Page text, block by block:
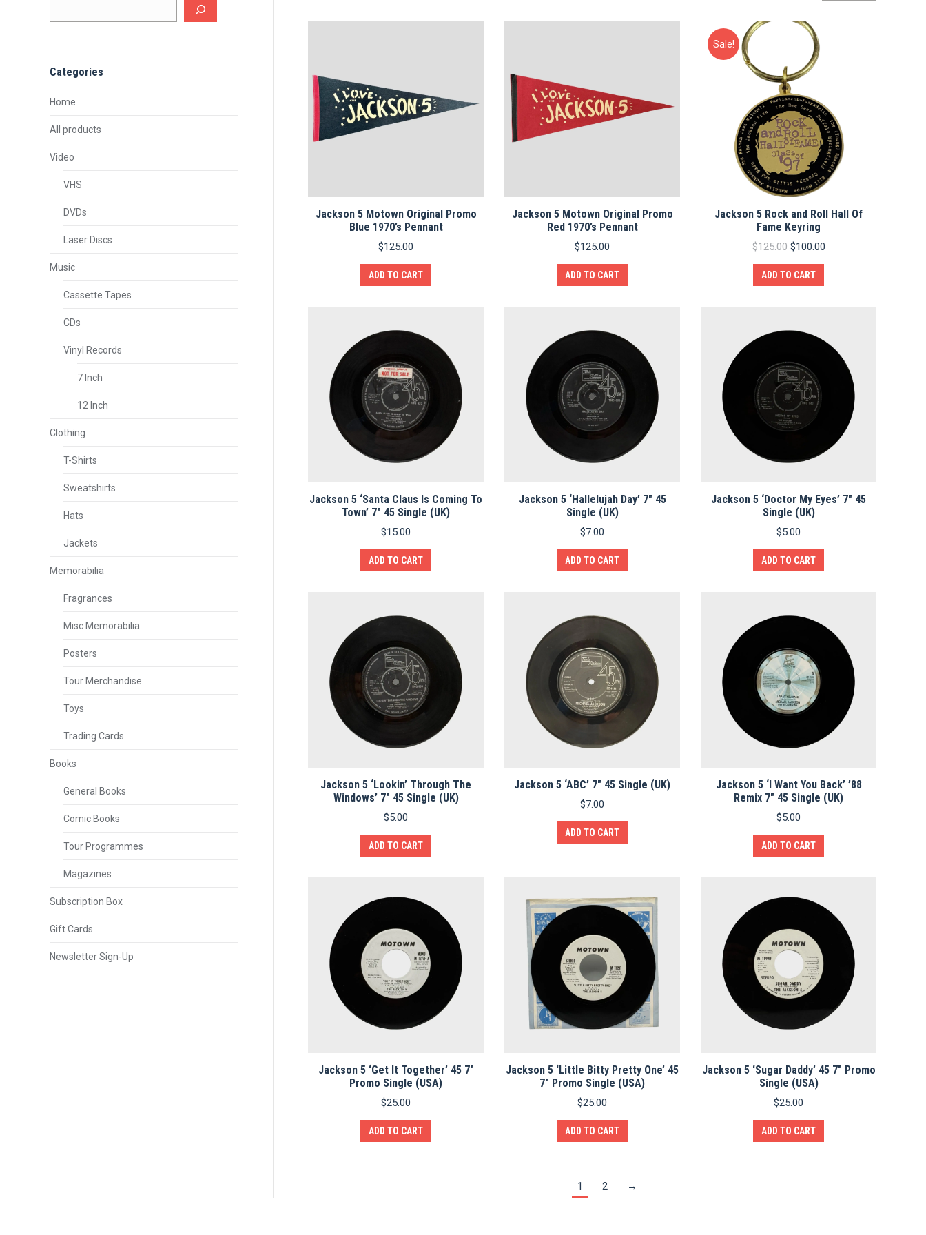
average
rating
Jackson 5 Motown Original Promo
Blue 1970’s Pennant
$125.00
ADD TO CART
Jackson 5 Motown Original Promo
Red 1970’s Pennant
$125.00
ADD TO CART
Sale!
Jackson 5 Rock and Roll Hall Of
Fame Keyring
$125.00 Original
was:
$125.00.
$100.00Current
ADD TO CART
Jackson 5 ‘Santa Claus Is Coming To
Town’ 7″ 45 Single (UK)
$15.00
ADD TO CART
Jackson 5 ‘Hallelujah Day’ 7″ 45
Single (UK)
$7.00
ADD TO CART
Jackson 5 ‘Doctor My Eyes’ 7″ 45
Single (UK)
$5.00
ADD TO CART
Jackson 5 ‘Lookin’ Through The
Windows’ 7″ 45 Single (UK)
$5.00
ADD TO CART
Jackson 5 ‘ABC’ 7″ 45 Single (UK)
$7.00
ADD TO CART
Jackson 5 ‘I Want You Back’ ’88
Remix 7″ 45 Single (UK)
$5.00
ADD TO CART
Jackson 5 ‘Get It Together’ 45 7″
Promo Single (USA)
$25.00
ADD TO CART
Jackson 5 ‘Little Bitty Pretty One’ 45
7″ Promo Single (USA)
$25.00
ADD TO CART
Jackson 5 ‘Sugar Daddy’ 45 7″ Promo
Single (USA)
$25.00
ADD TO CART
1 2 →
Categories
Home
All products
Video
VHS
DVDs
Laser Discs
Music
Cassette Tapes
CDs
Vinyl Records
7 Inch
12 Inch
Clothing
T-Shirts
Sweatshirts
Hats
Jackets
Memorabilia
Fragrances
Misc Memorabilia
Posters
Tour Merchandise
Toys
Trading Cards
Books
General Books
Comic Books
Tour Programmes
Magazines
Subscription Box
Gift Cards
Newsletter Sign-Up